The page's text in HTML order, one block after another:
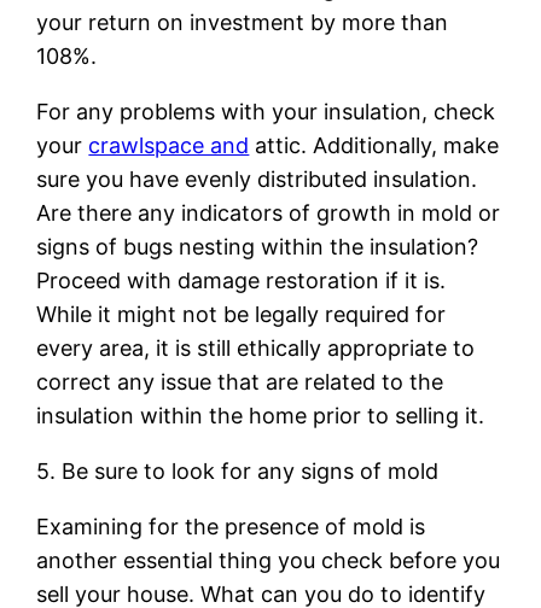
your return on investment by more than
108%.
For any problems with your insulation, check
your crawlspace and attic. Additionally, make
sure you have evenly distributed insulation.
Are there any indicators of growth in mold or
signs of bugs nesting within the insulation?
Proceed with damage restoration if it is.
While it might not be legally required for
every area, it is still ethically appropriate to
correct any issue that are related to the
insulation within the home prior to selling it.
5. Be sure to look for any signs of mold
Examining for the presence of mold is
another essential thing you check before you
sell your house. What can you do to identify